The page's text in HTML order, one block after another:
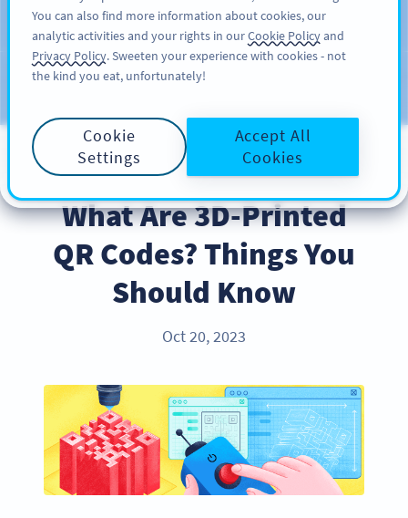
DAFTAR
Blog
INDUSTRY TRENDS
What Are 3D-Printed
QR Codes? Things You
Should Know
Oct 20, 2023
You can also find more information about cookies, our
analytic activities and your rights in ourCookie Policyand
Privacy Policy. Sweeten your experience with cookies - not
the kind you eat, unfortunately!
Cookie
Settings
Accept All
Cookies